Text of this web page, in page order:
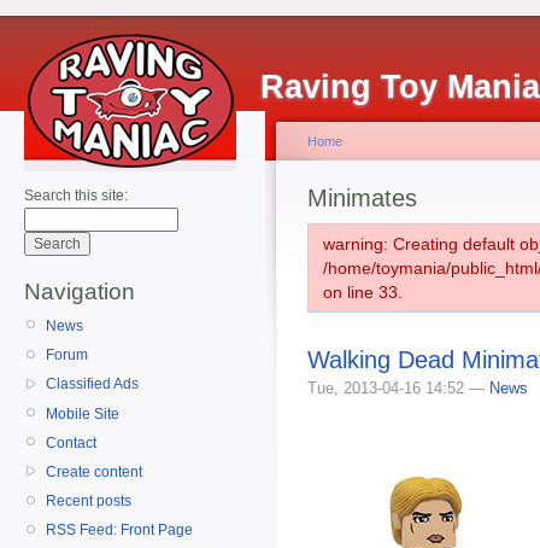
Raving Toy
Search this site:
Navigation
News
Forum
Classified Ads
Mobile Site
Contact
Create content
Recent posts
RSS Feed: Front Page
Home
Minimates
warning: Creating default
/home/toymania/
on line 33.
Walking Dead
Tue, 2013-04-16 14:52 — News